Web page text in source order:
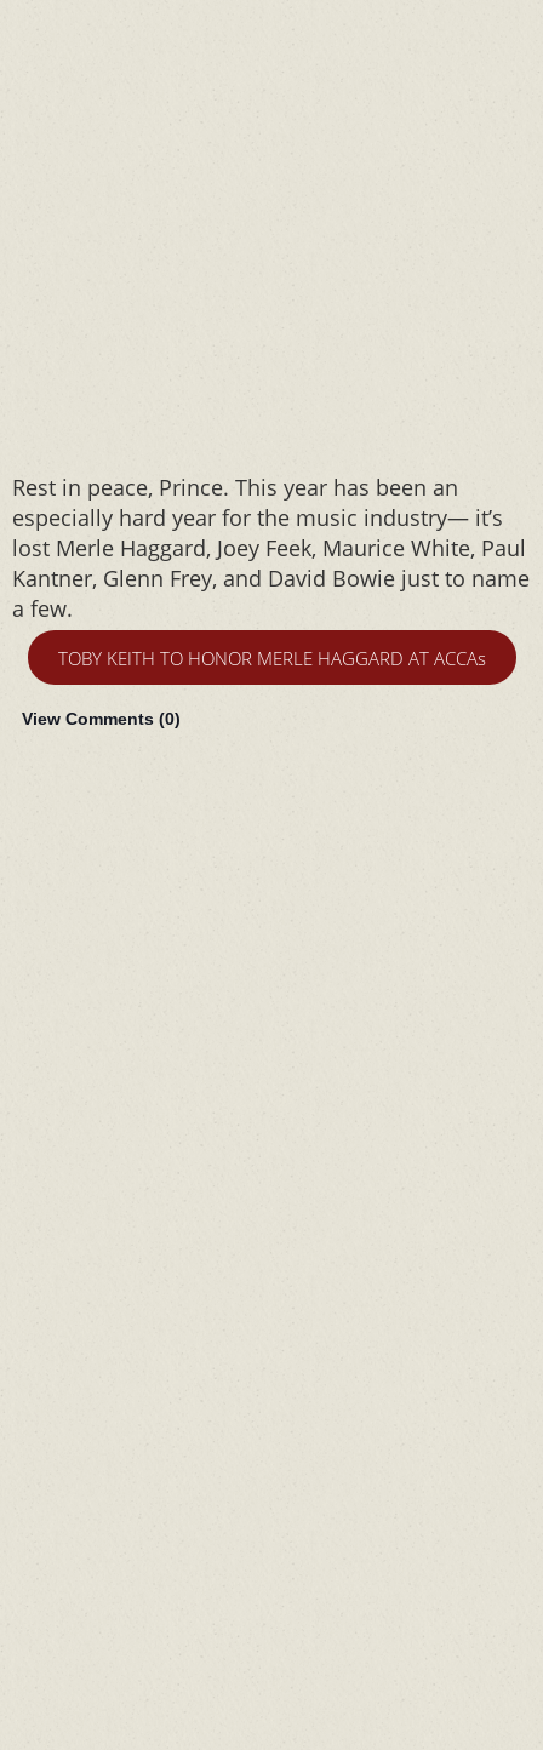
Rest in peace, Prince. This year has been an
especially hard year for the music industry— it’s
lost Merle Haggard, Joey Feek, Maurice White, Paul
Kantner, Glenn Frey, and David Bowie just to name
a few.
TOBY KEITH TO HONOR MERLE HAGGARD AT ACCAs
View Comments (0)